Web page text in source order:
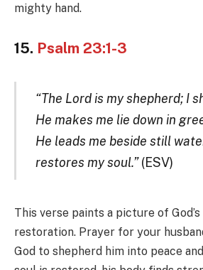
mighty hand.
15. Psalm 23:1-3
“The Lord is my shepherd; I
He makes me lie down in
He leads me beside still
restores my soul.”(ESV)
This verse paints a picture of God’s
restoration. Prayer for your
God to shepherd him into peace